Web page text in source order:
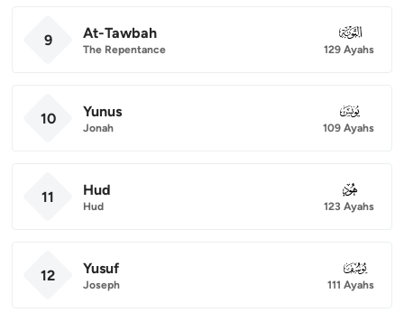
9 At-Tawbah
The Repentance
009
129 Ayahs
10 Yunus
Jonah
010
109 Ayahs
11 Hud
Hud
011
123 Ayahs
12 Yusuf
Joseph
012
111 Ayahs